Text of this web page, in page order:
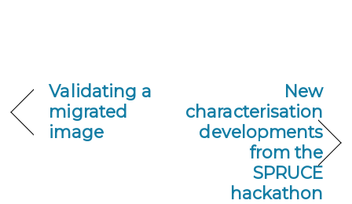
Validating a
migrated
image
New
characterisation
developments
from the
SPRUCE
hackathon